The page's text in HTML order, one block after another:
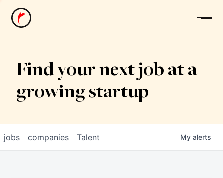
News
Find your next job at a
growing startup
jobs companies Talent My alerts